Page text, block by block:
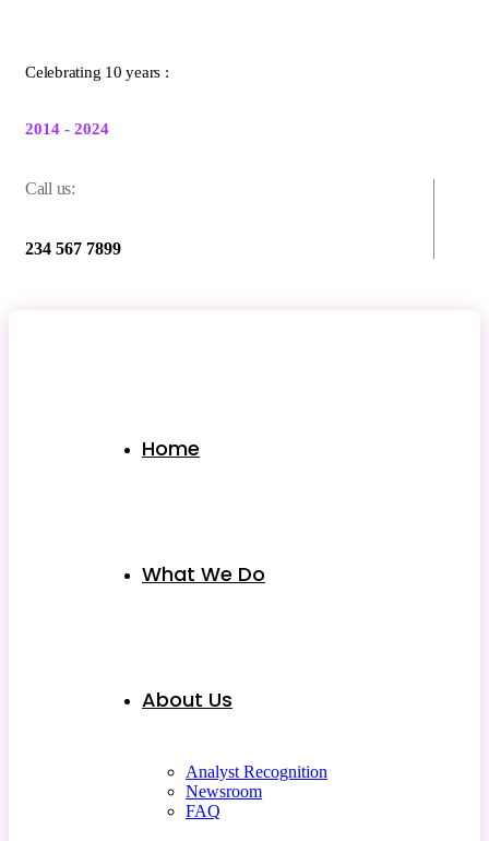
Celebrating 10 years :
2014 - 2024
Call us:
234 567 7899
Home
What We Do
About Us
Analyst Recognition
Newsroom
FAQ